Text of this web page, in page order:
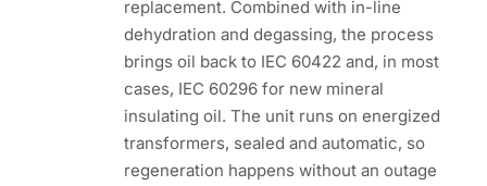
replacement. Combined with in-line
dehydration and degassing, the process
brings oil back to IEC 60422 and, in most
cases, IEC 60296 for new mineral
insulating oil. The unit runs on energized
transformers, sealed and automatic, so
regeneration happens without an outage